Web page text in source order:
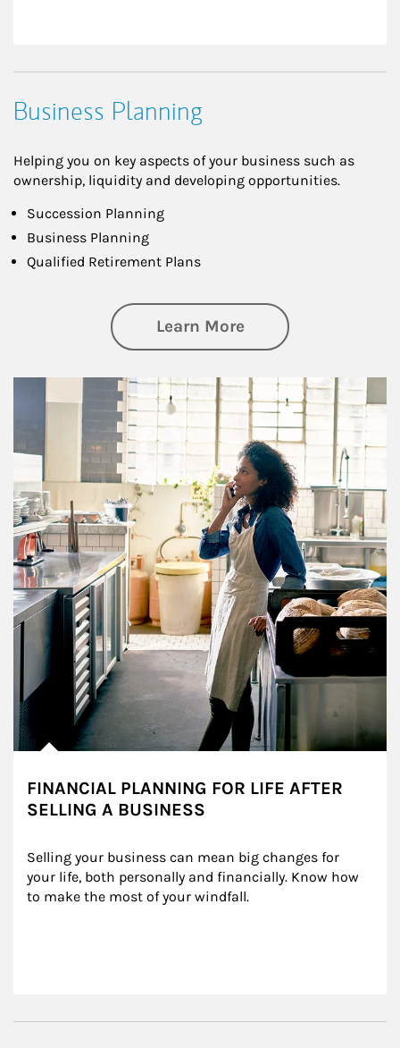
Business Planning
Helping you on key aspects of your business such as
ownership, liquidity and developing opportunities.
Succession Planning
Business Planning
Qualified Retirement Plans
Learn Moreabout Business
Article Image
FINANCIAL PLANNING FOR LIFE AFTER
SELLING A BUSINESS
Selling your business can mean big changes for
your life, both personally and financially. Know how
to make the most of your windfall.